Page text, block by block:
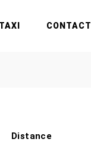
CONTACT
Distance